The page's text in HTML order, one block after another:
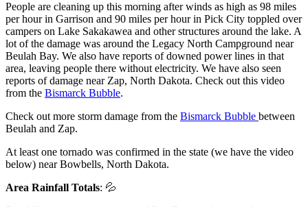
People are cleaning up this morning after winds as high as 98 miles
per hour in Garrison and 90 miles per hour in Pick City toppled over
campers on Lake Sakakawea and other structures around the lake. A
lot of the damage was around the Legacy North Campground near
Beulah Bay. We also have reports of downed power lines in that
area, leaving people there without electricity. We have also seen
reports of damage near Zap, North Dakota. Check out this video
from the Bismarck Bubble.
Check out more storm damage from the Bismarck Bubble between
Beulah and Zap.
At least one tornado was confirmed in the state (we have the video
below) near Bowbells, North Dakota.
Area Rainfall Totals: 💦